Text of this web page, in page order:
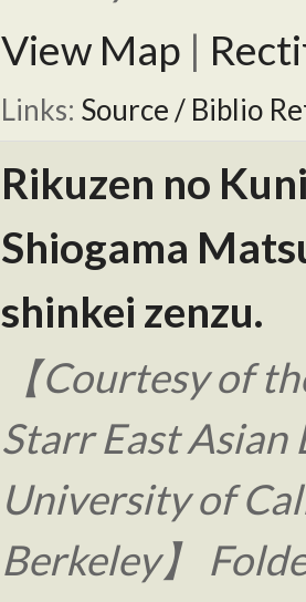
View Map |
Links: Source / Biblio
Rikuzen no
Shiogama
shinkei zenzu.
【Courtesy of
Starr East Asian
University of
Berkeley】